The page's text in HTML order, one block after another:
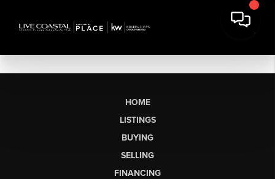
HOME
LISTINGS
BUYING
SELLING
FINANCING